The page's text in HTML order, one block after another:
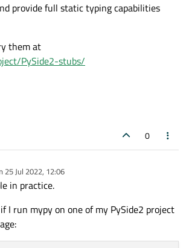
provide full static typing capabilities
them at
PySide2-stubs/
0
25 Jul 2022, 12:06
by
in practice.
I run mypy on one of my PySide2 project